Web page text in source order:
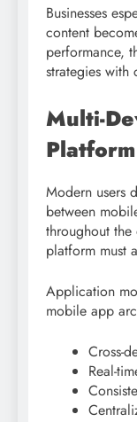
Businesses
content
performance,
strategies with
Multi-
Modern users
between
throughout
platform must
Application
mobile app
Cross-
Real-